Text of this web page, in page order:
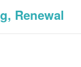
Renewal